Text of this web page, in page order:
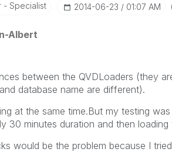
- Specialist ‎2014-06-23 01:07 AM
Albert
between the QVDLoaders (they
database name are different).
at the same time.But my testing
30 minutes duration and then
would be the problem because I